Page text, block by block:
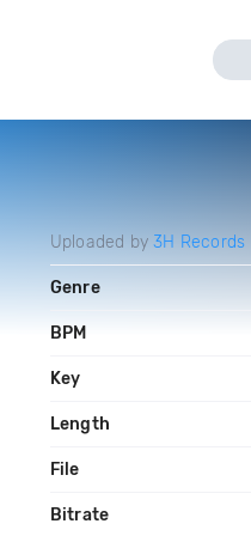
Uploaded by3H Records
Genre
BPM
Key
Length
File
Bitrate